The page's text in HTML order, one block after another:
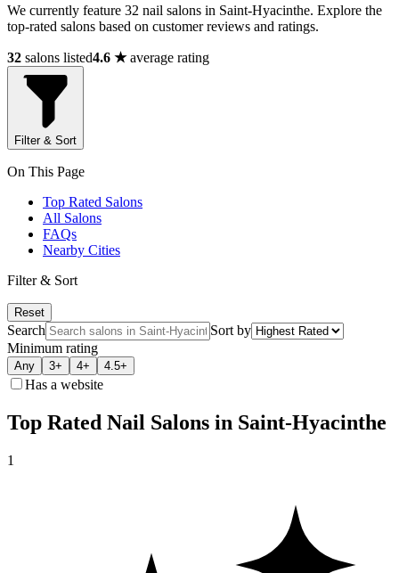
We currently feature 32 nail salons in Saint-Hyacinthe. Explore the
top-rated salons based on customer reviews and ratings.
32 salons listed4.6 ★average rating
Filter & Sort
On This Page
Top Rated Salons
All Salons
FAQs
Nearby Cities
Filter & Sort
Reset
Search
Sort by
Minimum rating
Any 3+ 4+ 4.5+
Has a website
Top Rated Nail Salons in Saint-Hyacinthe
1